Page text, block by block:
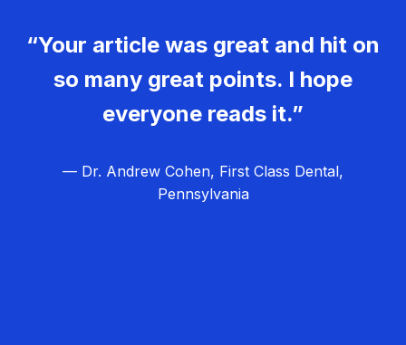
“Your article was great and hit on
so many great points. I hope
everyone reads it.”
— Dr. Andrew Cohen, First Class Dental,
Pennsylvania